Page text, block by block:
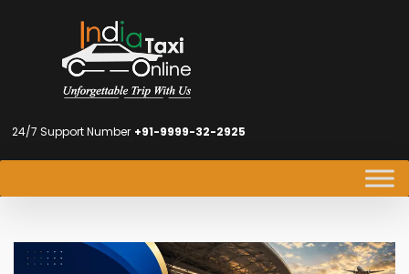
24/7 Support Number +91-9999-32-2925